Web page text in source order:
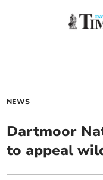
NEWS
Dartmoor
to appeal